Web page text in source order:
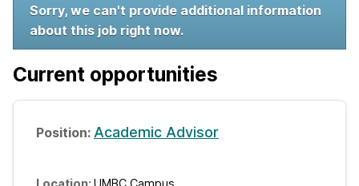
W
e
l
c
Sorry, we can't provide additional information
about this job right now.
Current opportunities
Academic Advisor
UMBC Campus